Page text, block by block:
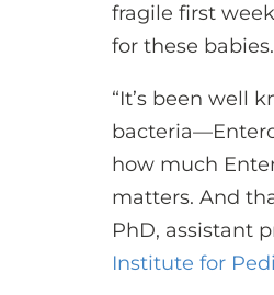
fragile first
for these
“It’s been well
how much
matters. And
PhD, assistant
Institute for